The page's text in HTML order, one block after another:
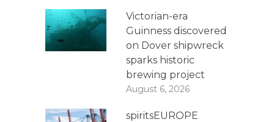
Victorian-era
Guinness discovered
on Dover shipwreck
sparks historic
brewing project
August 6, 2026
spiritsEUROPE